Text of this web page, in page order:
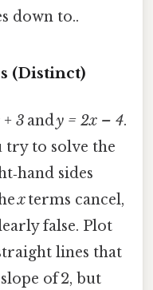
down to..
(Distinct)
3 andy = 2x – 4.
try to solve the
sides
xterms cancel,
false. Plot
lines that
of 2, but